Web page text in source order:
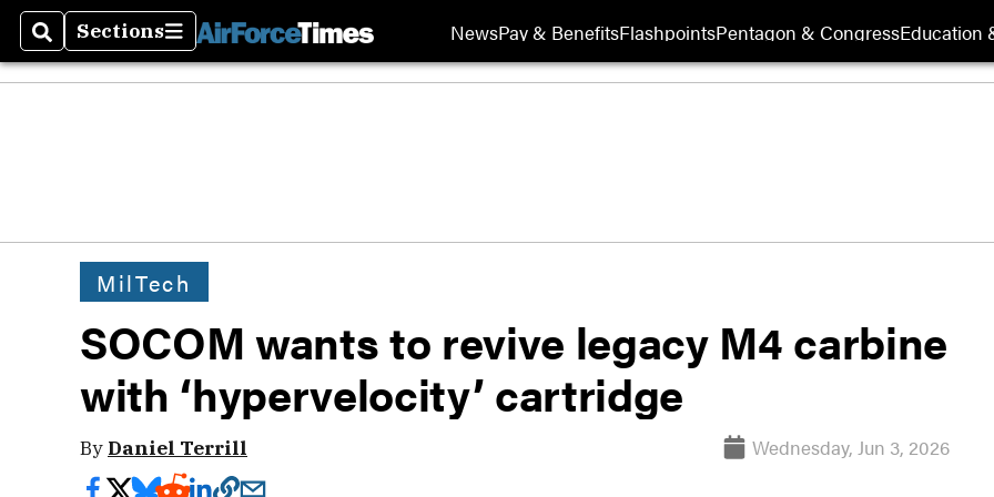
SearchSections
Sections NewsPay & BenefitsFlashpointsPentagon & CongressEducation
MilTech
SOCOM wants to revive legacy M4 carbine
with ‘hypervelocity’ cartridge
By Daniel Terrill Wednesday, Jun 3, 2026